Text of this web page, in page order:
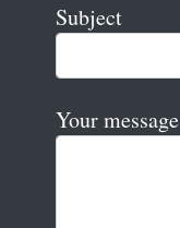
Subject
Your message